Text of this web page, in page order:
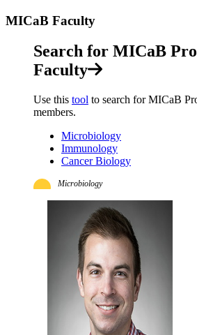
MICaB Faculty
Search for MICaB
Faculty
Use this tool to search for MICaB
members.
Microbiology
Immunology
Cancer Biology
Microbiology